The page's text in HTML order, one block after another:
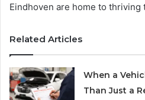
Eindhoven are home to
Related Articles
When a
Than Just a